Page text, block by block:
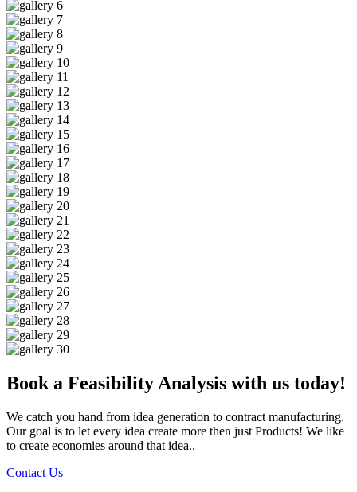
Book a Feasibility Analysis with us today!
We catch you hand from idea generation to contract manufacturing.
Our goal is to let every idea create more then just Products! We like
to create economies around that idea..
Contact Us